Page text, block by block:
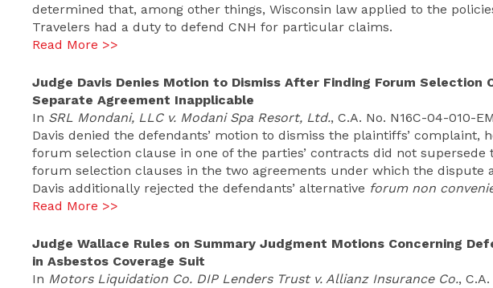
determined that, among other things, Wisconsin law applied to the
Travelers had a duty to defend CNH for particular claims.
Read More >>
Judge Davis Denies Motion to Dismiss After Finding Forum Selection
Separate Agreement Inapplicable
In SRL Mondani, LLC v. Modani Spa Resort, Ltd., C.A. No. N16C-04-010-
Davis denied the defendants’ motion to dismiss the plaintiffs’ complaint,
forum selection clause in one of the parties’ contracts did not supersede
forum selection clauses in the two agreements under which the dispute
Davis additionally rejected the defendants’ alternative forum non
Read More >>
Judge Wallace Rules on Summary Judgment Motions Concerning
in Asbestos Coverage Suit
In Motors Liquidation Co. DIP Lenders Trust v. Allianz Insurance Co.,